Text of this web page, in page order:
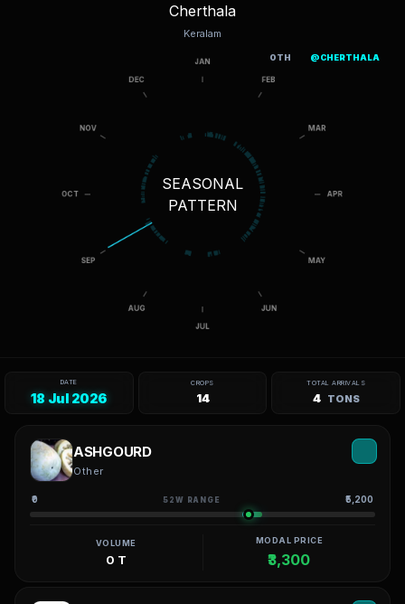
Cherthala
Keralam
SEASONAL
PATTERN
DATE
18 Jul 2026
CROPS
14
TOTAL ARRIVALS
4 TONS
ASHGOURD
Other
₹0 52W RANGE ₹5,200
VOLUME
0 T
MODAL PRICE
₹3,300
OTH @CHERTHALA